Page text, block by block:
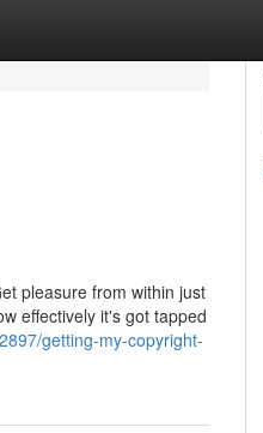
pleasure from within just
effectively it's got tapped
getting-my-copyright-